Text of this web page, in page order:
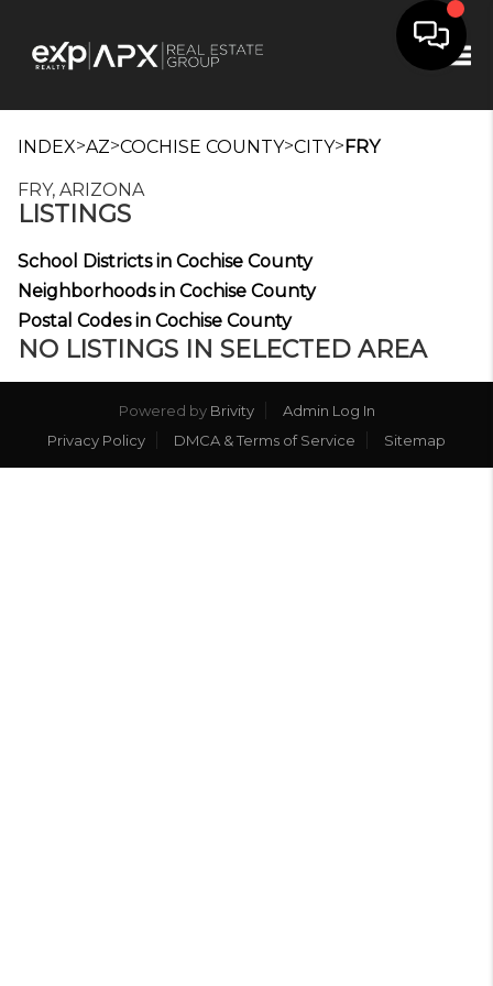
INDEX>AZ>COCHISE COUNTY>CITY>FRY
FRY, ARIZONA
LISTINGS
School Districts in Cochise County
Neighborhoods in Cochise County
Postal Codes in Cochise County
NO LISTINGS IN SELECTED AREA
Powered by Brivity
Admin Log In
Privacy Policy
DMCA & Terms of Service Sitemap